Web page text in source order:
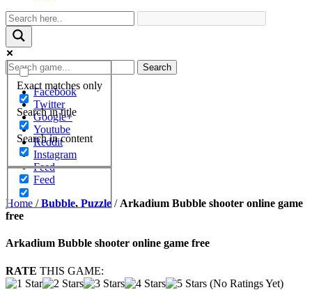
Exact matches only
Search in title
Search in content
Search
Facebook
Twitter
Google+
Youtube
Reddit
Instagram
Feed
Feed
Home / Bubble, Puzzle / Arkadium Bubble shooter online game
free
Arkadium Bubble shooter online game free
RATE THIS GAME:
(No Ratings Yet)